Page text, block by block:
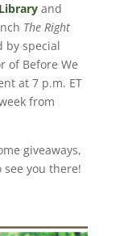
and
The Right
by special
of Before We
at 7 p.m. ET
from
giveaways,
see you there!